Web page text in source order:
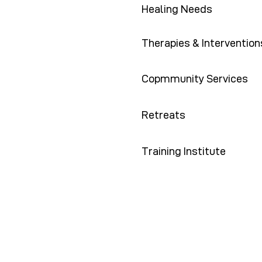
Healing Needs
Therapies &
Copmmunity Services
Retreats
Training Institute